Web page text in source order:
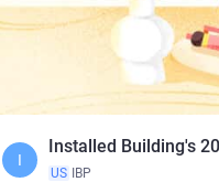
I
Installed Building's
US IBP